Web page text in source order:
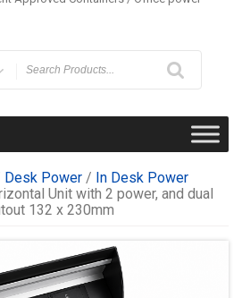
Desk Power / In Desk Power
Unit with 2 power, and dual
132 x 230mm